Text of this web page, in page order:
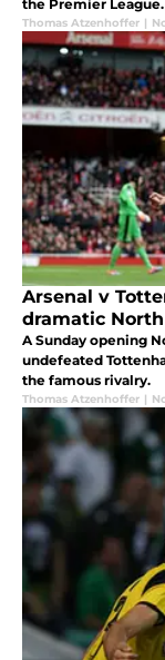
the Premier League.
Thomas Atzenhoffer |
Arsenal v
dramatic
A Sunday opening
undefeated
the famous rivalry.
Thomas Atzenhoffer |